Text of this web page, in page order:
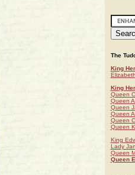
The
King
King
Queen
Queen
Queen
Queen
Queen
Queen
King
Lady
Queen
Queen